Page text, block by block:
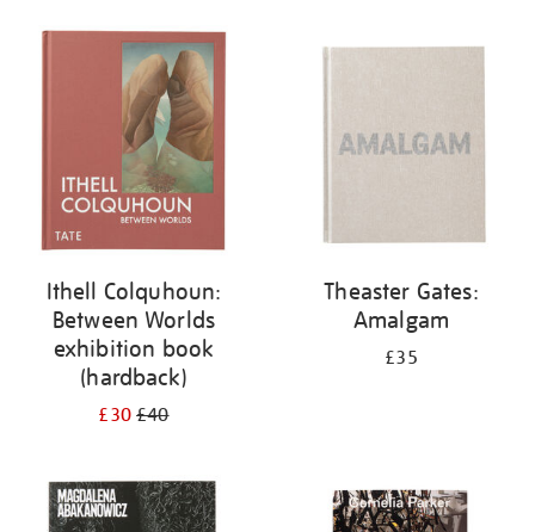
your
Ithell Colquhoun:
Between Worlds
exhibition book
(hardback)
£30£40
Theaster Gates:
Amalgam
£35